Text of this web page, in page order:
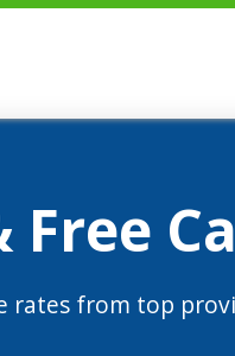
Free
rates from top